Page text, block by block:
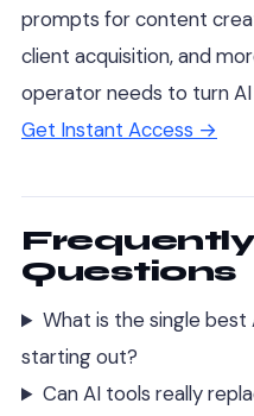
prompts for content
client acquisition, and
operator needs to turn
Get Instant Access →
Questions
What is the single
starting out?
Can AI tools really